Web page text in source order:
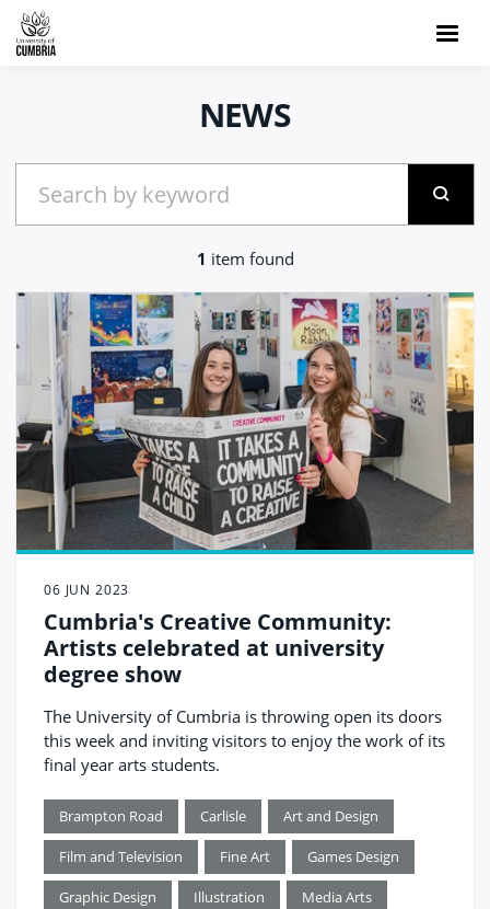
NEWS
1 item found
06 JUN 2023
Cumbria's Creative Community:
Artists celebrated at university
degree show
The University of Cumbria is throwing open its doors
this week and inviting visitors to enjoy the work of its
final year arts students.
Brampton Road Carlisle Art and Design
Film and Television Fine Art Games Design
Graphic Design Illustration Media Arts